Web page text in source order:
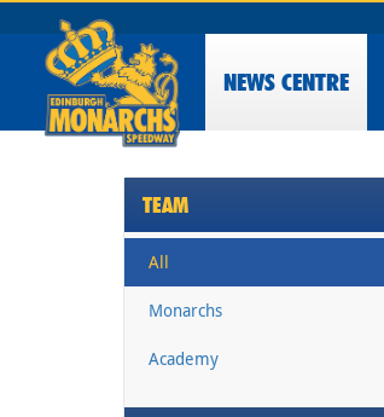
NEWS CENTRE
TEAM
All
Monarchs
Academy